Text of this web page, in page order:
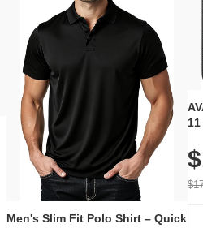
Men's Slim Fit Polo Shirt – Quick